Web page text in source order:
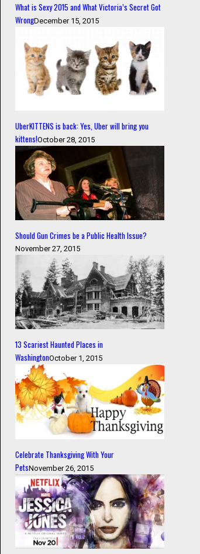
What is Sexy 2015 and What Victoria’s Secret Got
WrongDecember 15, 2015
UberKITTENS is back: Yes, Uber will bring you
kittens!October 28, 2015
Should Gun Crimes be a Public Health Issue?
November 27, 2015
13 Scariest Haunted Places in
WashingtonOctober 1, 2015
Celebrate Thanksgiving With Your
PetsNovember 26, 2015